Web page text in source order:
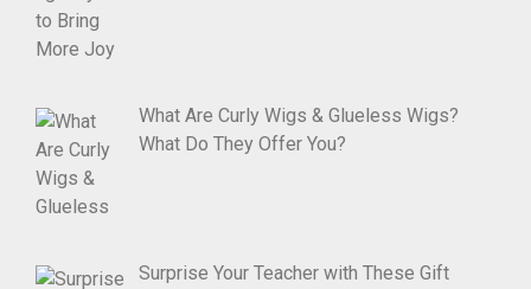
What Are Curly Wigs & Glueless Wigs?
What Do They Offer You?
Surprise Your Teacher with These Gift